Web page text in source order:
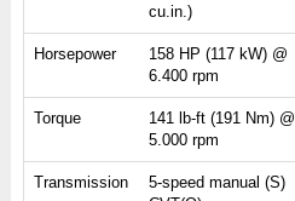
cu.in.)
Horsepower
158 HP (117 kW) @
6.400 rpm
Torque
141 lb-ft (191 Nm) @
5.000 rpm
Transmission
5-speed manual (S)